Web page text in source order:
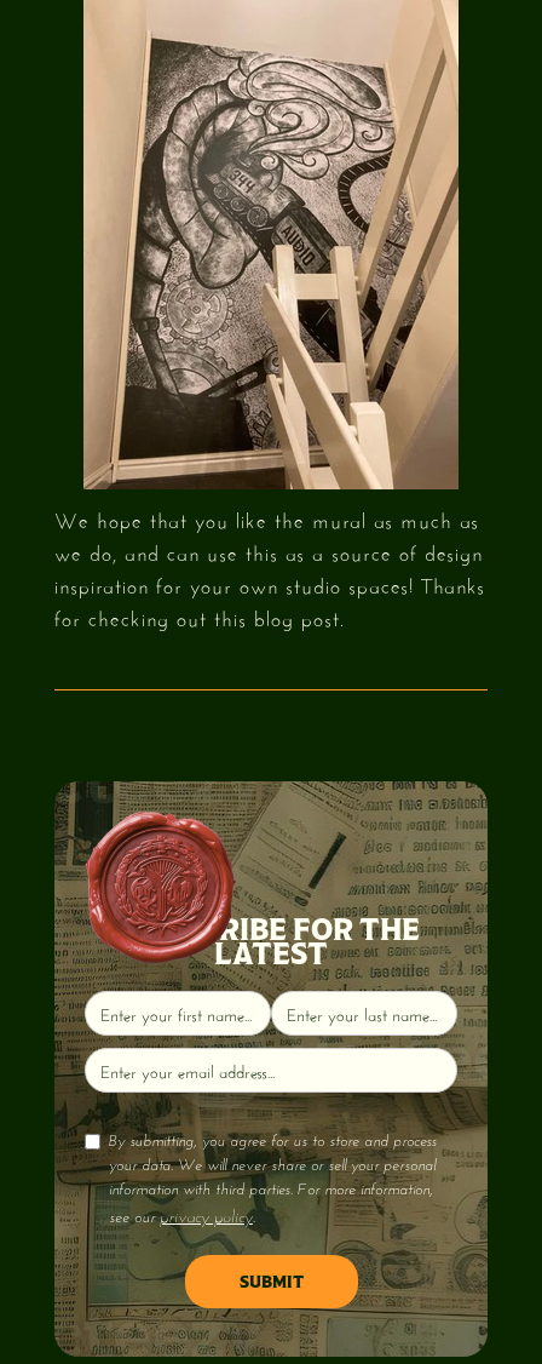
We hope that you like the mural as much as
we do, and can use this as a source of design
inspiration for your own studio spaces! Thanks
for checking out this blog post.
SUBSCRIBE FOR THE
LATEST
By submitting, you agree for us to store and process
your data. We will never share or sell your personal
information with third parties. For more information,
see ourprivacy policy.